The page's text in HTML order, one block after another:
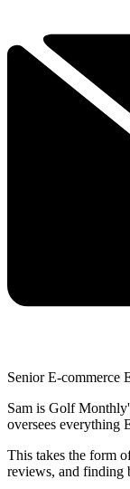
Senior E-commerce
Sam is Golf
oversees everything
This takes the form
reviews, and finding